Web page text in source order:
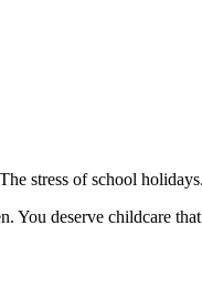
stress of school
You deserve childcare